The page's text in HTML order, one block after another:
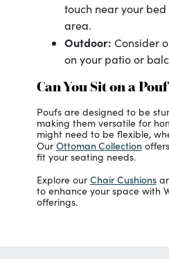
touch near your
area.
Outdoor: Consider
on your patio or
Can You Sit on a
Poufs are designed to be
making them versatile for
might need to be flexible,
OurOttoman Collection
fit your seating needs.
Explore ourChair Cushions
to enhance your space with
offerings.